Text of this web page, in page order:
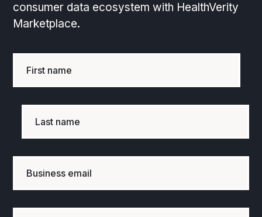
consumer data ecosystem with HealthVerity
Marketplace.